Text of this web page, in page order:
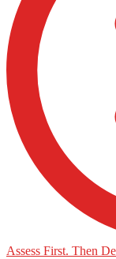
Assess First. Then